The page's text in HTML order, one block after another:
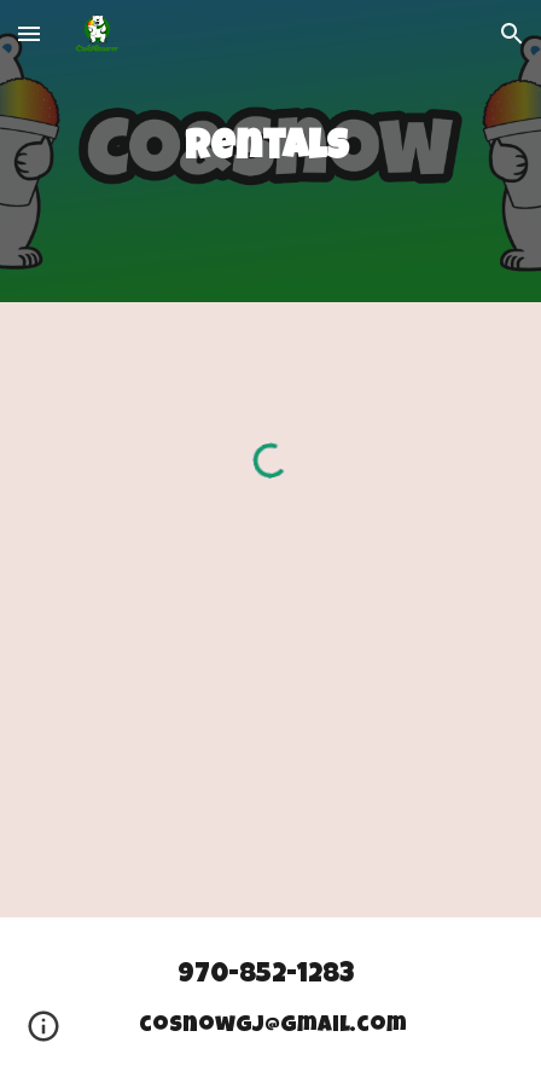
Skip to main content Skip to navigation
Rentals
970-852-1283
cosnowgj@gmail.com